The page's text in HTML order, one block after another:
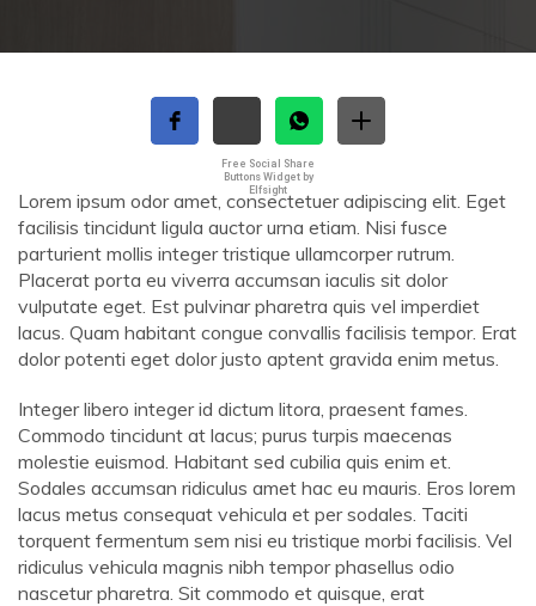
Free Social Share
Buttons Widget by
Elfsight
Lorem ipsum odor amet, consectetuer adipiscing elit. Eget
facilisis tincidunt ligula auctor urna etiam. Nisi fusce
parturient mollis integer tristique ullamcorper rutrum.
Placerat porta eu viverra accumsan iaculis sit dolor
vulputate eget. Est pulvinar pharetra quis vel imperdiet
lacus. Quam habitant congue convallis facilisis tempor. Erat
dolor potenti eget dolor justo aptent gravida enim metus.
Integer libero integer id dictum litora, praesent fames.
Commodo tincidunt at lacus; purus turpis maecenas
molestie euismod. Habitant sed cubilia quis enim et.
Sodales accumsan ridiculus amet hac eu mauris. Eros lorem
lacus metus consequat vehicula et per sodales. Taciti
torquent fermentum sem nisi eu tristique morbi facilisis. Vel
ridiculus vehicula magnis nibh tempor phasellus odio
nascetur pharetra. Sit commodo et quisque, erat